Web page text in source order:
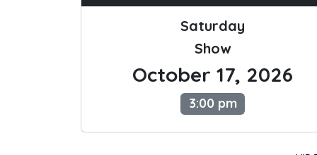
Saturday
Show
October 17, 2026
3:00 pm